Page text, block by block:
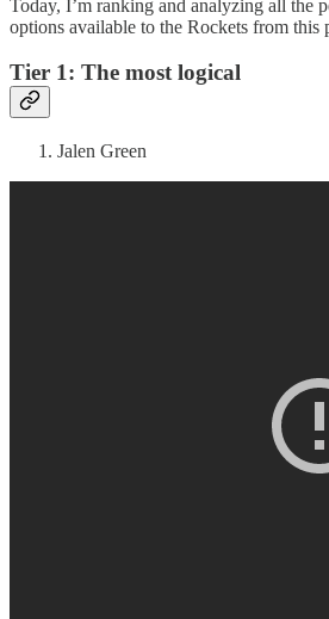
Today, I’m ranking and analyzing all the
options available to the Rockets from this
Tier 1: The most logical
Jalen Green